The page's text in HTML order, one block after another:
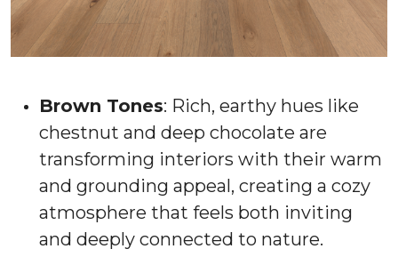
Brown Tones: Rich, earthy hues like
chestnut and deep chocolate are
transforming interiors with their warm
and grounding appeal, creating a cozy
atmosphere that feels both inviting
and deeply connected to nature.